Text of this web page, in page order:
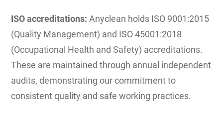
ISO accreditations: Anyclean holds ISO 9001:2015
(Quality Management) and ISO 45001:2018
(Occupational Health and Safety) accreditations.
These are maintained through annual independent
audits, demonstrating our commitment to
consistent quality and safe working practices.